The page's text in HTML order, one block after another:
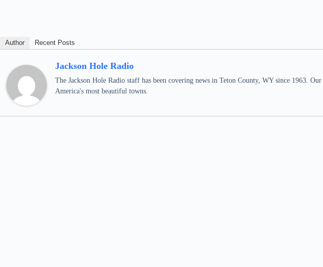
Author Recent Posts
Jackson Hole Radio
The Jackson Hole Radio staff has been covering news in Teton County, WY since 1963.
America's most beautiful towns.